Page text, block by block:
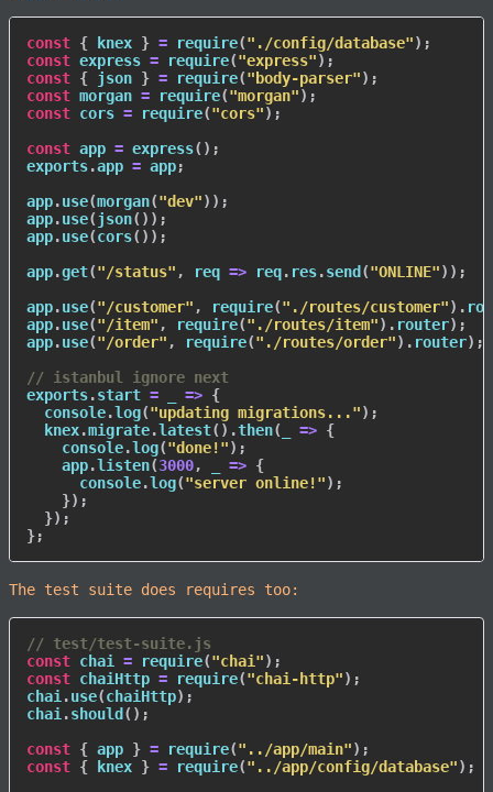
const { knex } = require("./config/database") ;
const express = require("express") ;
const { json } = require("body-parser") ;
const morgan = require("morgan") ;
const cors = require("cors") ;
const app = express( ) ;
exports.app = app;
app.use(morgan("dev") ) ;
app.use(json( ) ) ;
app.use(cors( ) ) ;
app.get("/status" , req => req. res.send ("ONLINE") ) ;
app.use("/customer" , require("./routes/customer") .
app.use("/item" , require("./routes/item") . router) ;
app.use("/order" , require("./routes/order") . router) ;
// istanbul ignore next
exports.start = => {
  console
.log("updating migrations...") ;
  knex
.migrate.latest( ) .then( => {
    console
.log("done!") ;
    app
.listen(3000, => {
      console
.log("server online!") ;
}) ;
}) ;
};
The test suite does requires too:
// test/test-suite.js
const chai = require("chai") ;
const chaiHttp = require("chai-http") ;
chai .use(chaiHttp) ;
chai .should ( ) ;
const { app } = require("../app/main") ;
const { knex } = require("../app/config/database") ;